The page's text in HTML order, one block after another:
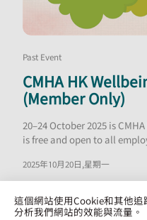
Past Event
CMHA HK
(Member Only)
20–24 October 2025 is
is free and open to all
2025年10月20日,星期一
這個網站使用Cookie和其他
分析我們網站的效能與流量。